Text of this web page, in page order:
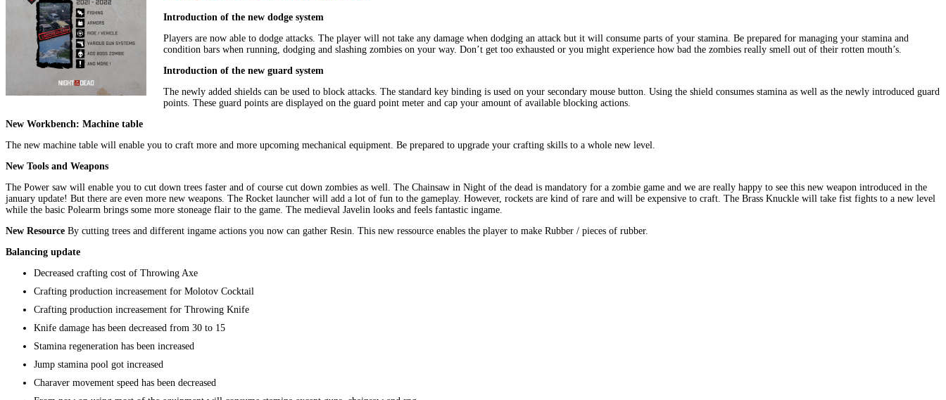
Introduction of the new dodge system
Players are now able to dodge attacks. The player will not take any damage when dodging an attack but it will consume parts of your stamina. Be prepared for managing your stamina and
condition bars when running, dodging and slashing zombies on your way. Don’t get too exhausted or you might experience how bad the zombies really smell out of their rotten mouth’s.
Introduction of the new guard system
The newly added shields can be used to block attacks. The standard key binding is used on your secondary mouse button. Using the shield consumes stamina as well as the newly introduced guard
points. These guard points are displayed on the guard point meter and cap your amount of available blocking actions.
New Workbench: Machine table
The new machine table will enable you to craft more and more upcoming mechanical equipment. Be prepared to upgrade your crafting skills to a whole new level.
New Tools and Weapons
The Power saw will enable you to cut down trees faster and of course cut down zombies as well. The Chainsaw in Night of the dead is mandatory for a zombie game and we are really happy to see this new weapon introduced in the
january update! But there are even more new weapons. The Rocket launcher will add a lot of fun to the gameplay. However, rockets are kind of rare and will be expensive to craft. The Brass Knuckle will take fist fights to a new level
while the basic Polearm brings some more stoneage flair to the game. The medieval Javelin looks and feels fantastic ingame.
New Resource By cutting trees and different ingame actions you now can gather Resin. This new ressource enables the player to make Rubber / pieces of rubber.
Balancing update
Decreased crafting cost of Throwing Axe
Crafting production increasement for Molotov Cocktail
Crafting production increasement for Throwing Knife
Knife damage has been decreased from 30 to 15
Stamina regeneration has been increased
Jump stamina pool got increased
Charaver movement speed has been decreased